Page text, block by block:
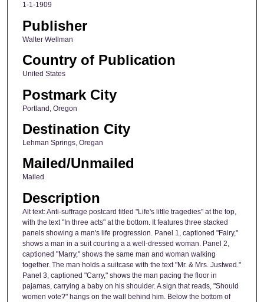
1-1-1909
Publisher
Walter Wellman
Country of Publication
United States
Postmark City
Portland, Oregon
Destination City
Lehman Springs, Oregan
Mailed/Unmailed
Mailed
Description
Alt text: Anti-suffrage postcard titled "Life's little tragedies" at the top,
with the text "In three acts" at the bottom. It features three stacked
panels showing a man's life progression. Panel 1, captioned "Fairy,"
shows a man in a suit courting a a well-dressed woman. Panel 2,
captioned "Marry," shows the same man and woman walking
together. The man holds a suitcase with the text "Mr. & Mrs. Justwed."
Panel 3, captioned "Carry," shows the man pacing the floor in
pajamas, carrying a baby on his shoulder. A sign that reads, "Should
women vote?" hangs on the wall behind him. Below the bottom of